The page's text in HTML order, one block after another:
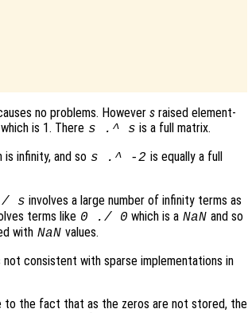
no problems. However s raised element-
which is 1. There s .^ s is a full matrix.
is infinity, and so s .^ -2 is equally a full
s involves a large number of infinity terms as
terms like 0 ./ 0 which is a NaN and so
with NaN values.
consistent with sparse implementations in
to the fact that as the zeros are not stored, the